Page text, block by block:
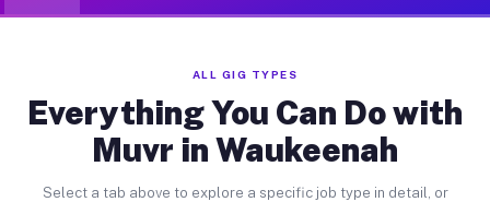
ALL GIG TYPES
Everything You Can Do with
Muvr in Waukeenah
Select a tab above to explore a specific job type in detail, or